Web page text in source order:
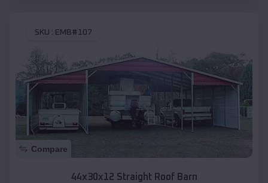
SKU : EMB#107
Compare
44x30x12 Straight Roof Barn